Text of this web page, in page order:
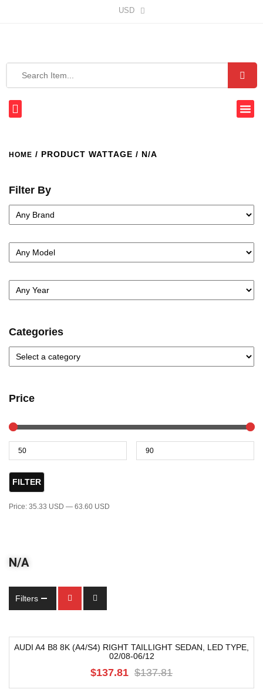
USD
HOME / PRODUCT WATTAGE / N/A
Filter By
Categories
Price
FILTER
Price: 35.33 USD — 63.60 USD
N/A
Filters
AUDI A4 B8 8K (A4/S4) RIGHT TAILLIGHT SEDAN, LED TYPE,
02/08-06/12
$137.81
$137.81